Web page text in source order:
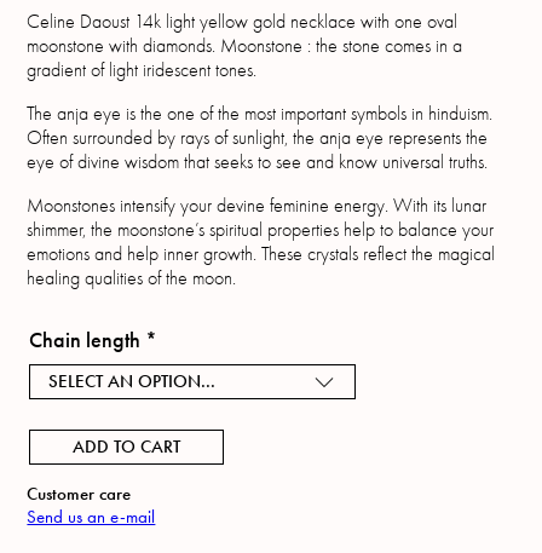
Celine Daoust 14k light yellow gold necklace with one oval
moonstone with diamonds. Moonstone : the stone comes in a
gradient of light iridescent tones.
The anja eye is the one of the most important symbols in hinduism.
Often surrounded by rays of sunlight, the anja eye represents the
eye of divine wisdom that seeks to see and know universal truths.
Moonstones intensify your devine feminine energy. With its lunar
shimmer, the moonstone’s spiritual properties help to balance your
emotions and help inner growth. These crystals reflect the magical
healing qualities of the moon.
Chain length *
SELECT AN OPTION...
ADD TO CART
Customer care
Send us an e-mail